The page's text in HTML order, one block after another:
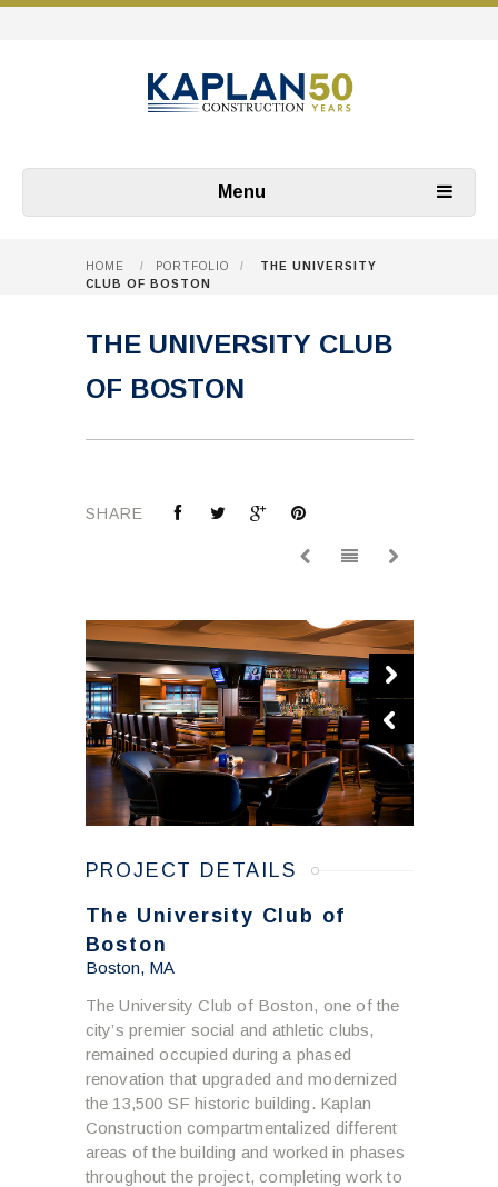
Menu
HOME / PORTFOLIO /
THE UNIVERSITY
CLUB OF BOSTON
THE UNIVERSITY CLUB
OF BOSTON
SHARE
PROJECT DETAILS
The University Club of
Boston
Boston, MA
The University Club of Boston, one of the
city’s premier social and athletic clubs,
remained occupied during a phased
renovation that upgraded and modernized
the 13,500 SF historic building. Kaplan
Construction compartmentalized different
areas of the building and worked in phases
throughout the project, completing work to